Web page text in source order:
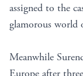
assigned to the
glamorous world
Meanwhile